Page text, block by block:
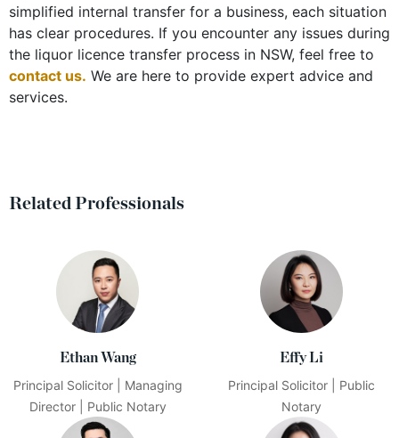
simplified internal transfer for a business, each situation
has clear procedures. If you encounter any issues during
the liquor licence transfer process in NSW, feel free to
contact us. We are here to provide expert advice and
services.
Related Professionals
Ethan Wang
Principal Solicitor | Managing
Director | Public Notary
Effy Li
Principal Solicitor | Public
Notary